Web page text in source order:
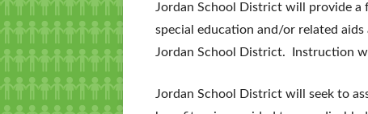
Jordan School District will provide a
special education and/or related
Jordan School District. Instruction
Jordan School District will seek to